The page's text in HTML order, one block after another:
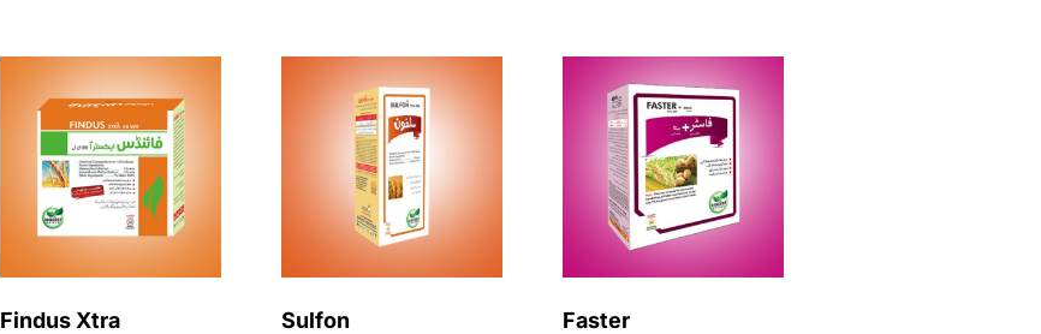
Findus Xtra Sulfon Faster